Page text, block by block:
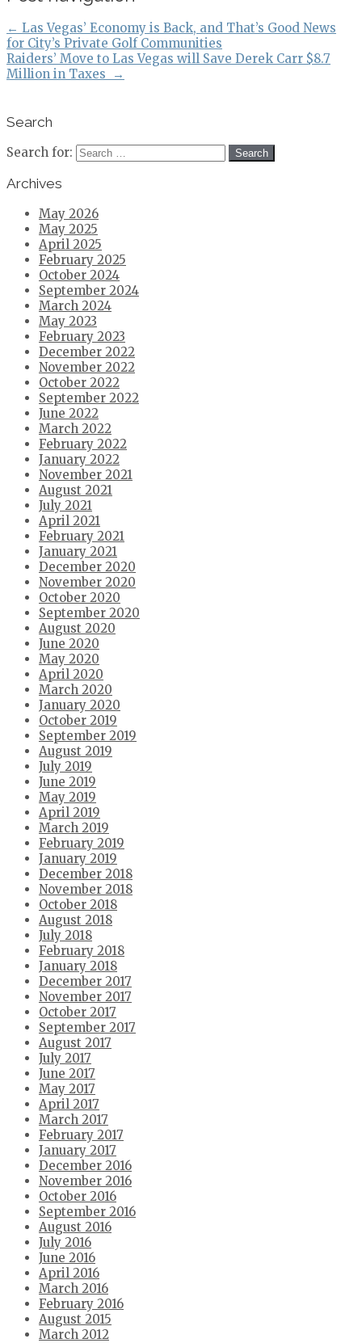
← Las Vegas’ Economy is Back, and That’s Good News
for City’s Private Golf Communities
Raiders’ Move to Las Vegas will Save Derek Carr $8.7
Million in Taxes
→
Search
Search for:
Archives
May 2026
May 2025
April 2025
February 2025
October 2024
September 2024
March 2024
May 2023
February 2023
December 2022
November 2022
October 2022
September 2022
June 2022
March 2022
February 2022
January 2022
November 2021
August 2021
July 2021
April 2021
February 2021
January 2021
December 2020
November 2020
October 2020
September 2020
August 2020
June 2020
May 2020
April 2020
March 2020
January 2020
October 2019
September 2019
August 2019
July 2019
June 2019
May 2019
April 2019
March 2019
February 2019
January 2019
December 2018
November 2018
October 2018
August 2018
July 2018
February 2018
January 2018
December 2017
November 2017
October 2017
September 2017
August 2017
July 2017
June 2017
May 2017
April 2017
March 2017
February 2017
January 2017
December 2016
November 2016
October 2016
September 2016
August 2016
July 2016
June 2016
April 2016
March 2016
February 2016
August 2015
March 2012